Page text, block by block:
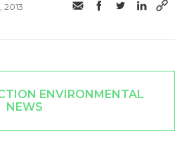
2013
ENVIRONMENTAL
NEWS